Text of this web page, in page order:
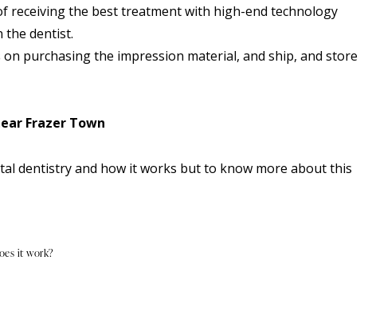
receiving the best treatment with high-end technology
the dentist.
on purchasing the impression material, and ship, and store
Frazer Town
dentistry and how it works but to know more about this
it work?